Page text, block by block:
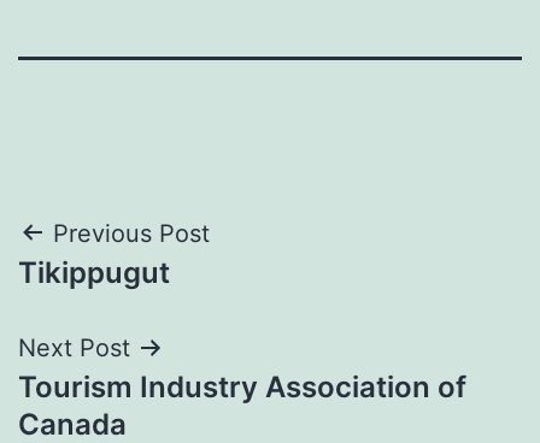
Post
navigation
Previous Post
Tikippugut
Next Post
Tourism Industry Association of
Canada